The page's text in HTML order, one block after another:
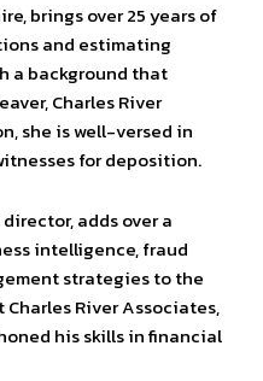
brings over 25 years of
and estimating
a background that
Charles River
she is well-versed in
for deposition.
adds over a
intelligence, fraud
strategies to the
Charles River Associates,
his skills in financial